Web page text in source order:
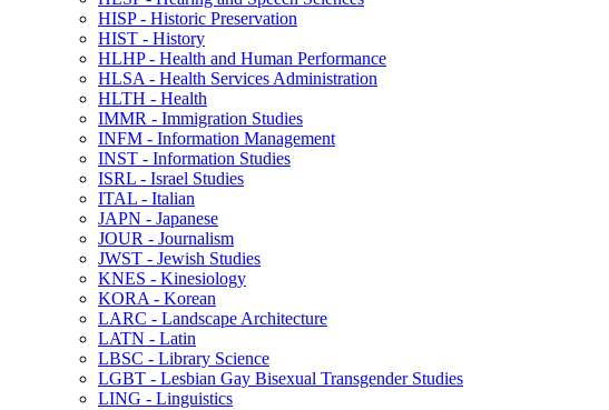
HISP -​ Historic Preservation
HIST -​ History
HLHP -​ Health and Human Performance
HLSA -​ Health Services Administration
HLTH -​ Health
IMMR -​ Immigration Studies
INFM -​ Information Management
INST -​ Information Studies
ISRL -​ Israel Studies
ITAL -​ Italian
JAPN -​ Japanese
JOUR -​ Journalism
JWST -​ Jewish Studies
KNES -​ Kinesiology
KORA -​ Korean
LARC -​ Landscape Architecture
LATN -​ Latin
LBSC -​ Library Science
LGBT -​ Lesbian Gay Bisexual Transgender Studies
LING -​ Linguistics